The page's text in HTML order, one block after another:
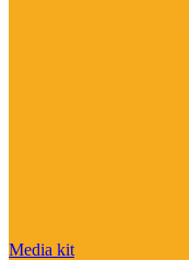
Media kit